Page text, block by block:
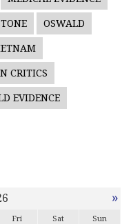
OSWALD
CRITICS
EVIDENCE
»
Fri Sat Sun